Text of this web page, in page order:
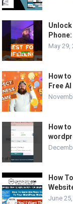
May 29,
How
Free
How
How
June